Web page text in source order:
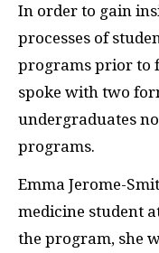
In order to gain
processes of
programs prior to
spoke with two
undergraduates
programs.
Emma Jerome-
medicine student
the program, she